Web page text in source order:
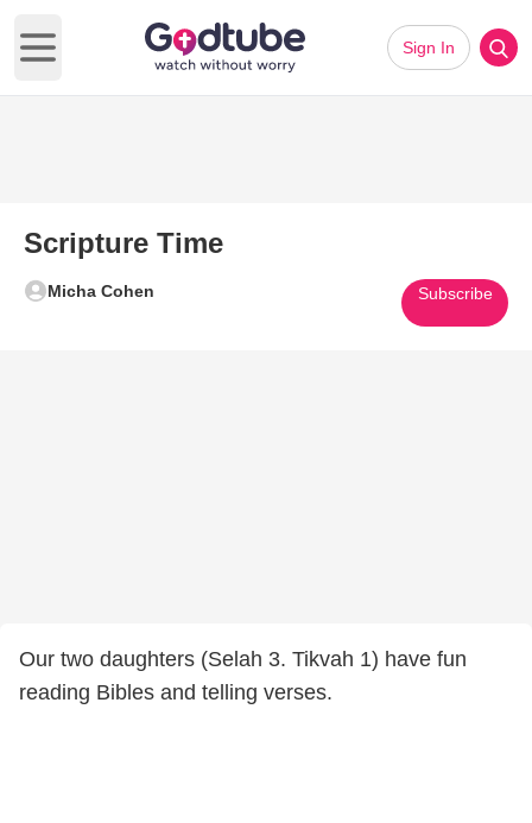
Open main menu
Sign In
Scripture Time
Micha Cohen Subscribe
Our two daughters (Selah 3. Tikvah 1) have fun
reading Bibles and telling verses.